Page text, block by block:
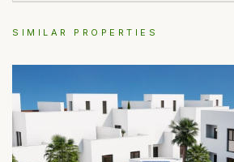
SIMILAR PROPERTIES